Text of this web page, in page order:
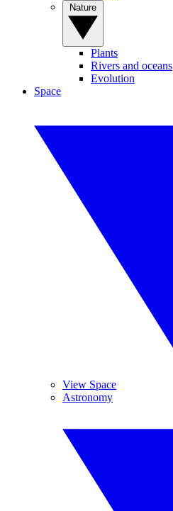
Plants
Rivers and oceans
Evolution
Space
View Space
Astronomy